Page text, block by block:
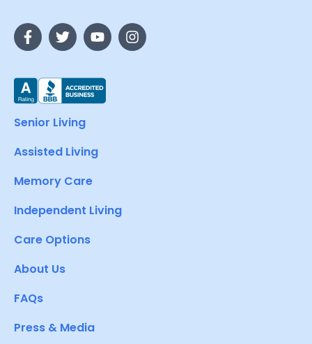
Senior Living
Assisted Living
Memory Care
Independent Living
Care Options
About Us
FAQs
Press & Media